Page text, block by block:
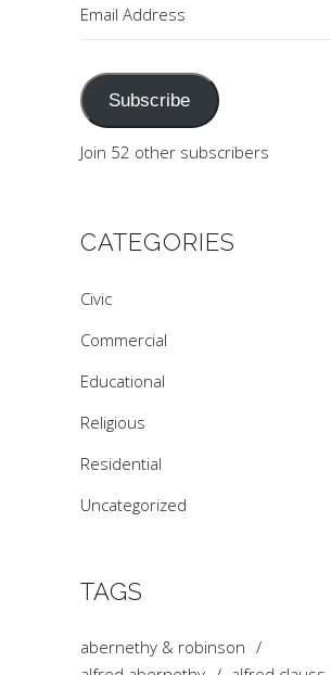
Subscribe
Join 52 other subscribers
CATEGORIES
Civic
Commercial
Educational
Religious
Residential
Uncategorized
TAGS
abernethy & robinson